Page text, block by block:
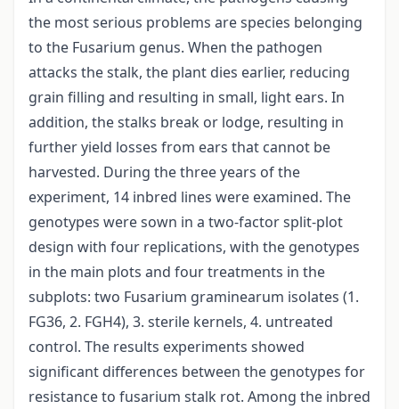
the most serious problems are species belonging
to the Fusarium genus. When the pathogen
attacks the stalk, the plant dies earlier, reducing
grain filling and resulting in small, light ears. In
addition, the stalks break or lodge, resulting in
further yield losses from ears that cannot be
harvested. During the three years of the
experiment, 14 inbred lines were examined. The
genotypes were sown in a two-factor split-plot
design with four replications, with the genotypes
in the main plots and four treatments in the
subplots: two Fusarium graminearum isolates (1.
FG36, 2. FGH4), 3. sterile kernels, 4. untreated
control. The results experiments showed
significant differences between the genotypes for
resistance to fusarium stalk rot. Among the inbred